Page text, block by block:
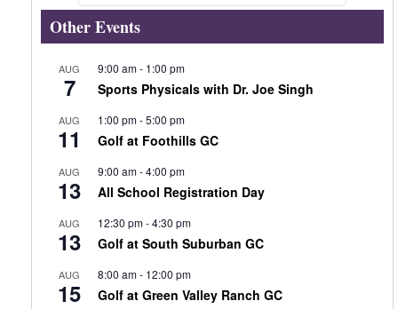
Other Events
AUG
7
9:00 am- 1:00 pm
Sports Physicals with Dr. Joe Singh
AUG
11
1:00 pm-5:00 pm
Golf at Foothills GC
AUG
13
9:00 am-4:00 pm
All School Registration Day
AUG
13
12:30 pm-4:30 pm
Golf at South Suburban GC
AUG
15
8:00 am- 12:00 pm
Golf at Green Valley Ranch GC